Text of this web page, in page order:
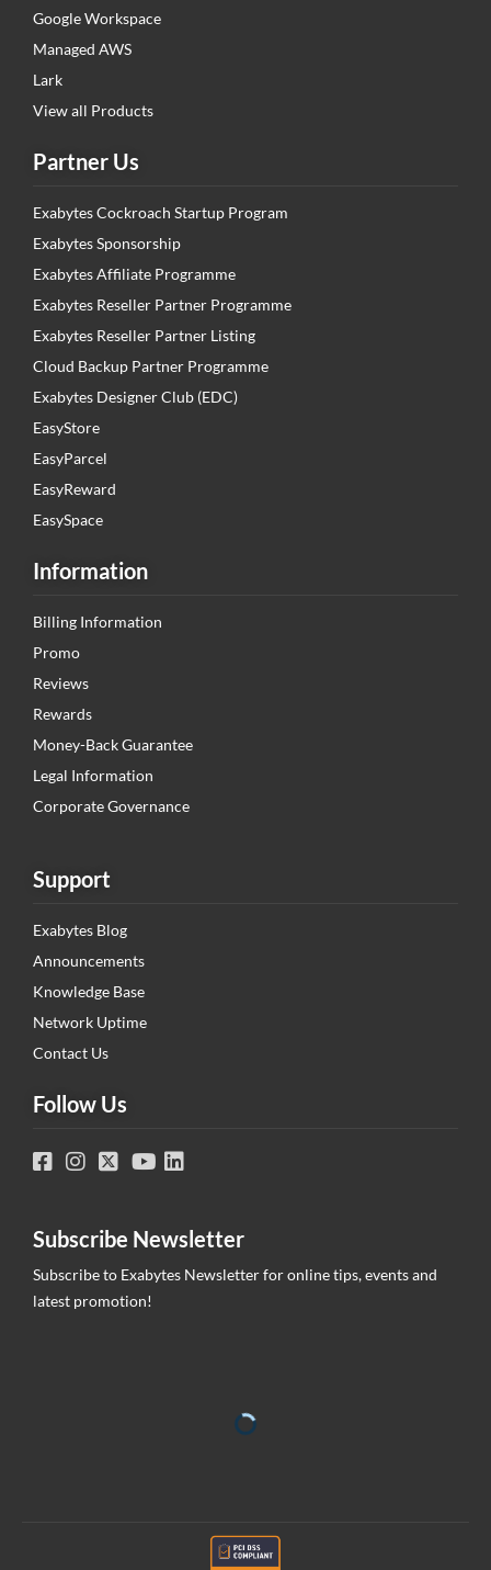
Google Workspace
Managed AWS
Lark
View all Products
Partner Us
Exabytes Cockroach Startup Program
Exabytes Sponsorship
Exabytes Affiliate Programme
Exabytes Reseller Partner Programme
Exabytes Reseller Partner Listing
Cloud Backup Partner Programme
Exabytes Designer Club (EDC)
EasyStore
EasyParcel
EasyReward
EasySpace
Information
Billing Information
Promo
Reviews
Rewards
Money-Back Guarantee
Legal Information
Corporate Governance
Support
Exabytes Blog
Announcements
Knowledge Base
Network Uptime
Contact Us
Follow Us
Subscribe Newsletter
Subscribe to Exabytes Newsletter for online tips, events and
latest promotion!